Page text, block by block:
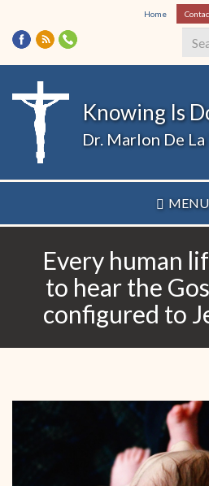
Skip
to
main
Home
Knowing Is
Dr. Marlon De
MENU
Every human
to hear the
configured to